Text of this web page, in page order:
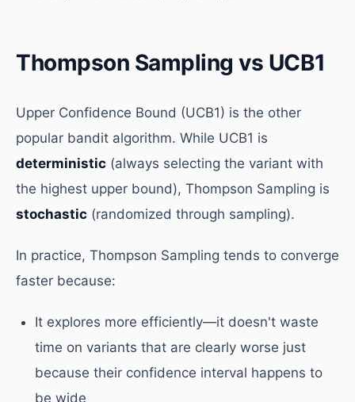
Thompson Sampling vs UCB1
Upper Confidence Bound (UCB1) is the other
popular bandit algorithm. While UCB1 is
deterministic (always selecting the variant with
the highest upper bound), Thompson Sampling is
stochastic (randomized through sampling).
In practice, Thompson Sampling tends to converge
faster because:
It explores more efficiently—it doesn't waste
time on variants that are clearly worse just
because their confidence interval happens to
be wide